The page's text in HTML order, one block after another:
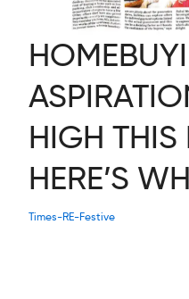
HIGH THIS
HERE’S
Times-RE-Festive